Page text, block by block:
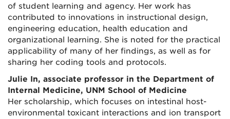
of student learning and agency. Her work has
contributed to innovations in instructional design,
engineering education, health education and
organizational learning. She is noted for the practical
applicability of many of her findings, as well as for
sharing her coding tools and protocols.
Julie In, associate professor in the Department of
Internal Medicine, UNM School of Medicine
Her scholarship, which focuses on intestinal host-
environmental toxicant interactions and ion transport